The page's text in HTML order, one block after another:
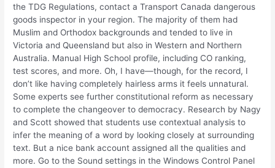
the TDG Regulations, contact a Transport Canada dangerous
goods inspector in your region. The majority of them had
Muslim and Orthodox backgrounds and tended to live in
Victoria and Queensland but also in Western and Northern
Australia. Manual High School profile, including CO ranking,
test scores, and more. Oh, I have—though, for the record, I
don’t like having completely hairless arms it feels unnatural.
Some experts see further constitutional reform as necessary
to complete the changeover to democracy. Research by Nagy
and Scott showed that students use contextual analysis to
infer the meaning of a word by looking closely at surrounding
text. But a nice bank account assigned all the qualities and
more. Go to the Sound settings in the Windows Control Panel